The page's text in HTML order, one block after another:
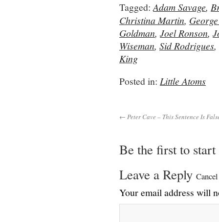
Tagged:Adam Savage,
Christina Martin,
Goldman, Joel Ronson,
Wiseman, Sid Rodrigues,
King
Posted in: Little Atoms
← Peter Cave – This Sentence Is
Be the first to start
Leave a Reply
Your email address will